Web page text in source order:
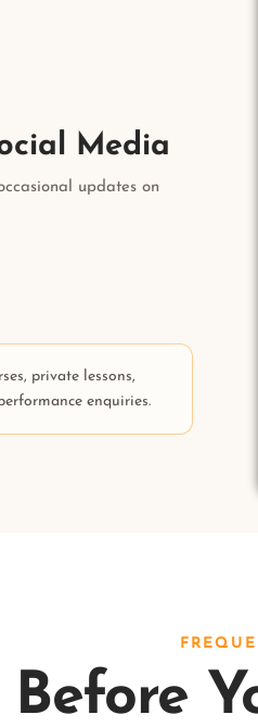
Media
updates on
private lessons,
enquiries.
Before